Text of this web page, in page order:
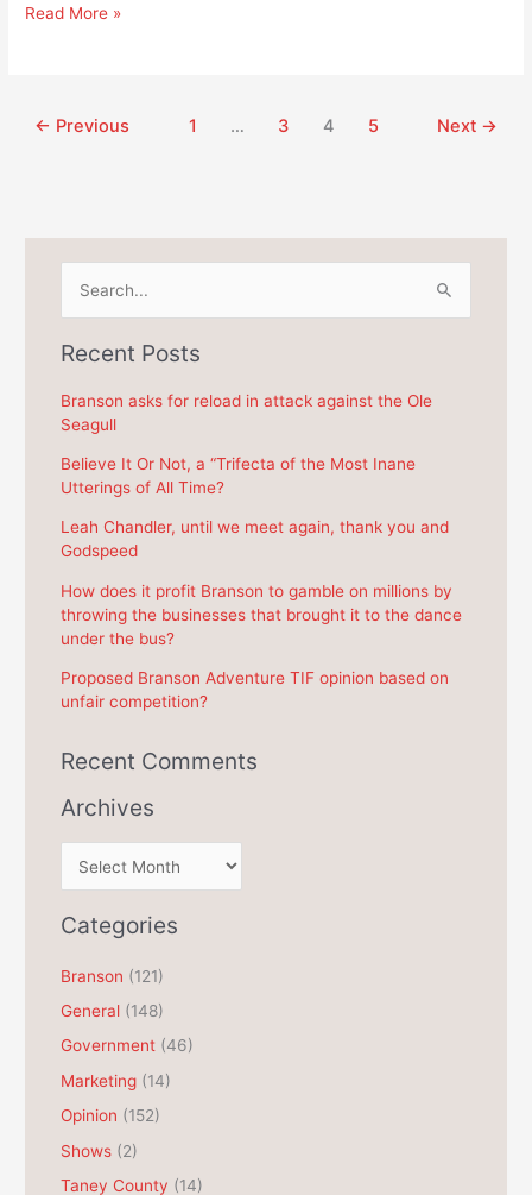
Robublind
board
Attorney
for
Read More »
← Previous 1 … 3 4 5 Next →
c
h
f
o
r
:
Recent Posts
Branson asks for reload in attack against the Ole
Seagull
Believe It Or Not, a “Trifecta of the Most Inane
Utterings of All Time?
Leah Chandler, until we meet again, thank you and
Godspeed
How does it profit Branson to gamble on millions by
throwing the businesses that brought it to the dance
under the bus?
Proposed Branson Adventure TIF opinion based on
unfair competition?
Recent Comments
Archives
r
c
i
v
e
s
Categories
Branson (121)
General (148)
Government (46)
Marketing (14)
Opinion (152)
Shows (2)
Taney County (14)